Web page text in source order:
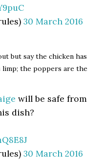
30 March 2016
but say the chicken has
limp; the poppers are the
will be safe from
dish?
30 March 2016